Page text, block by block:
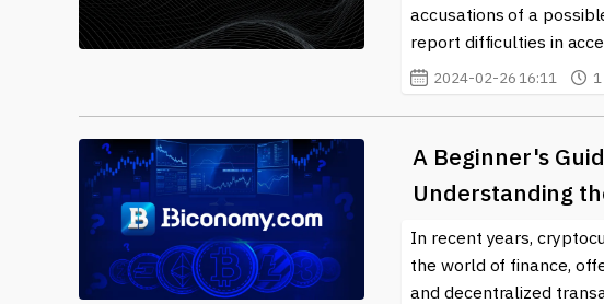
accusations of a
report difficulties in
2024-02-26 16:11
A Beginner's
Understanding
In recent years,
the world of finance,
and decentralized